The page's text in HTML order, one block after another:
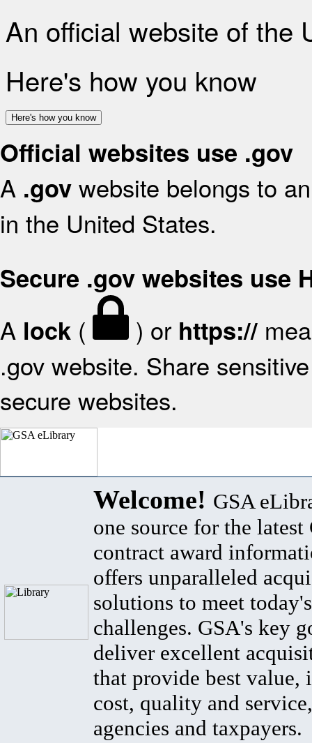
An official website of the
Here's how you know
Here's how you know
Official websites use .gov
A .gov website belongs to
in the United States.
Secure .gov websites use
A lock ( ) or https://
.gov website. Share
secure websites.
Welcome! GSA
one source for the latest
contract award
offers unparalleled
solutions to meet
challenges. GSA's key
deliver excellent
that provide best value,
cost, quality and
agencies and taxpayers.